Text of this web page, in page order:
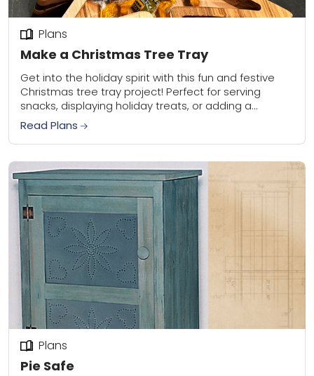
Make a Christmas Tree Tray
Plans
Get into the holiday spirit with this fun and festive
Christmas tree tray project! Perfect for serving
snacks, displaying holiday treats, or adding a
decorative touch to your home, this...
Read Plans
Pie Safe
Plans